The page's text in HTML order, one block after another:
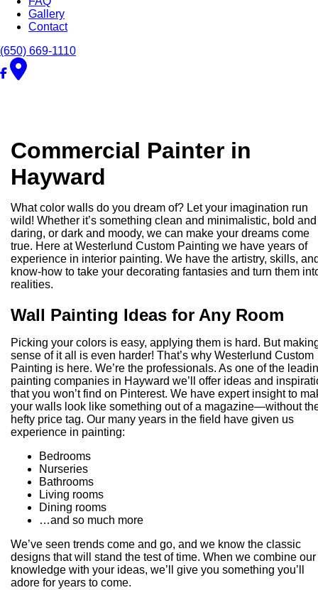
Gallery
Contact
(650) 669-1110
Commercial Painter in
Hayward
What color walls do you dream of? Let your imagination run
wild! Whether it’s something clean and minimalistic, bold and
daring, or dark and moody, we can make your dreams come
true. Here at Westerlund Custom Painting we have years of
experience in interior painting. We have the artistry, skills,
know-how to take your decorating fantasies and turn them
realities.
Wall Painting Ideas for Any Room
Picking your colors is easy, applying them is hard. But
sense of it all is even harder! That’s why Westerlund Custom
Painting is here. We’re the professionals. As one of the
painting companies in Hayward we’ll offer ideas and
that you won’t find on Pinterest. We have expert insight to
your walls look like something out of a magazine—without
hefty price tag. Our many years in the field have given us
experience in painting:
Bedrooms
Nurseries
Bathrooms
Living rooms
Dining rooms
…and so much more
We’ve seen trends come and go, and we know the classic
designs that will stand the test of time. When we combine our
knowledge with your ideas, we’ll give you something you’ll
adore for years to come.